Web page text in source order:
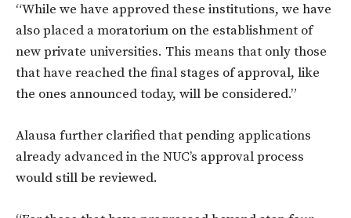
“While we have approved these institutions, we have
also placed a moratorium on the establishment of
new private universities. This means that only those
that have reached the final stages of approval, like
the ones announced today, will be considered.”
Alausa further clarified that pending applications
already advanced in the NUC’s approval process
would still be reviewed.